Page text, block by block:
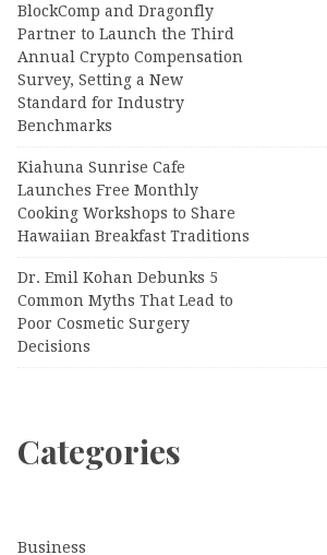
BlockComp and Dragonfly
Partner to Launch the Third
Annual Crypto Compensation
Survey, Setting a New
Standard for Industry
Benchmarks
Kiahuna Sunrise Cafe
Launches Free Monthly
Cooking Workshops to Share
Hawaiian Breakfast Traditions
Dr. Emil Kohan Debunks 5
Common Myths That Lead to
Poor Cosmetic Surgery
Decisions
Categories
Business